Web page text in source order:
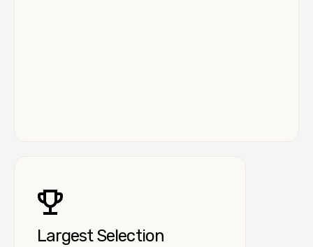
Largest Selection